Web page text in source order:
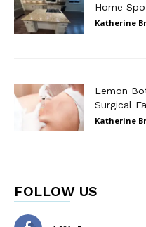
Home
Katherine
Lemon
Surgical
Katherine
FOLLOW US